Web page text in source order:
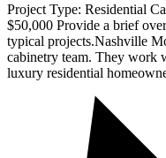
Project Type: Residential
$50,000 Provide a brief
typical projects.Nashville
cabinetry team. They work
luxury residential